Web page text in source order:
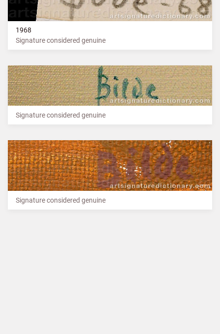
1968
Signature considered genuine
Signature considered genuine
Signature considered genuine